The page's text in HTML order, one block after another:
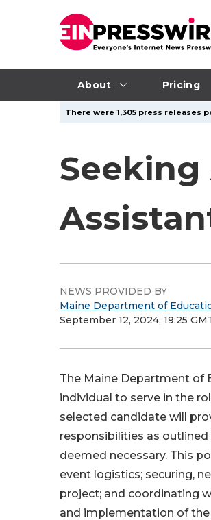
About Pricing
There were 1,305 press releases
NEWS PROVIDED BY
Maine Department of
September 12, 2024, 19:25
The Maine Department of
individual to serve in the
selected candidate will
responsibilities as
deemed necessary. This
event logistics; securing,
project; and coordinating
and implementation of